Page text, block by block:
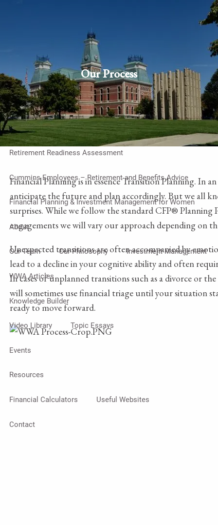
Schedule Appointment
login
Home
Work With Us
On-Going Financial Planning & Investment Management
Retirement Readiness Assessment
Cummins Employees – Retirement and Benefits Advice
Financial Planning & Investment Management for Women
About
Our Team Our Philosophy Investment Management
WWA Articles
Knowledge Builder
Video Library Topic Essays
Events
Resources
Financial Calculators Useful Websites
Contact
Our Process
Financial Planning is in essence Transition Planning. In
anticipate the future and plan accordingly. But we all
surprises. While we follow the standard CFP® Planning
engagements we will vary our approach depending on
Unexpected transitions are often accompanied by
lead to a decline in your cognitive ability and often
In cases of unplanned transitions such as a divorce or
will sometimes use financial triage until your situation
ready to move forward.